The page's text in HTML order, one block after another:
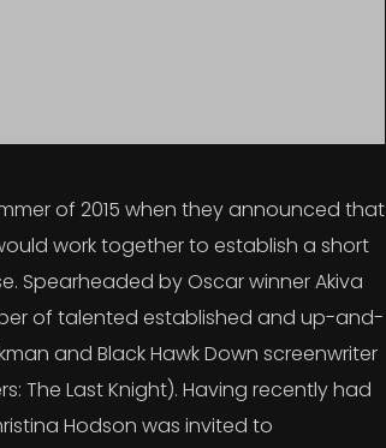
of 2015 when they announced that
work together to establish a short
Spearheaded by Oscar winner Akiva
of talented established and up-and-
and Black Hawk Down screenwriter
The Last Knight). Having recently had
Hodson was invited to